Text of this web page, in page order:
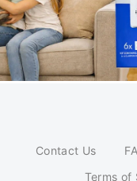
Contact Us
Terms of